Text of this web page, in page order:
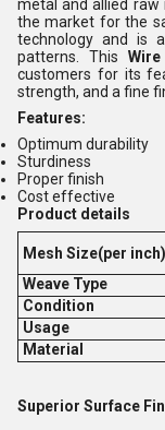
metal and allied raw
the market for the
technology and is
patterns. This
customers for its
strength, and a fine
Features:
Optimum durability
Sturdiness
Proper finish
Cost effective
Product details
Mesh Size(per inch)
Weave Type
Condition
Usage
Material
Superior Surface